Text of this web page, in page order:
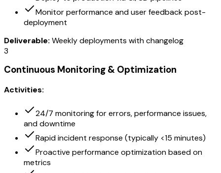
Monitor performance and user feedback post-
deployment
Deliverable: Weekly deployments with changelog
3
Continuous Monitoring & Optimization
Activities:
24/7 monitoring for errors, performance issues,
and downtime
Rapid incident response (typically <15 minutes)
Proactive performance optimization based on
metrics